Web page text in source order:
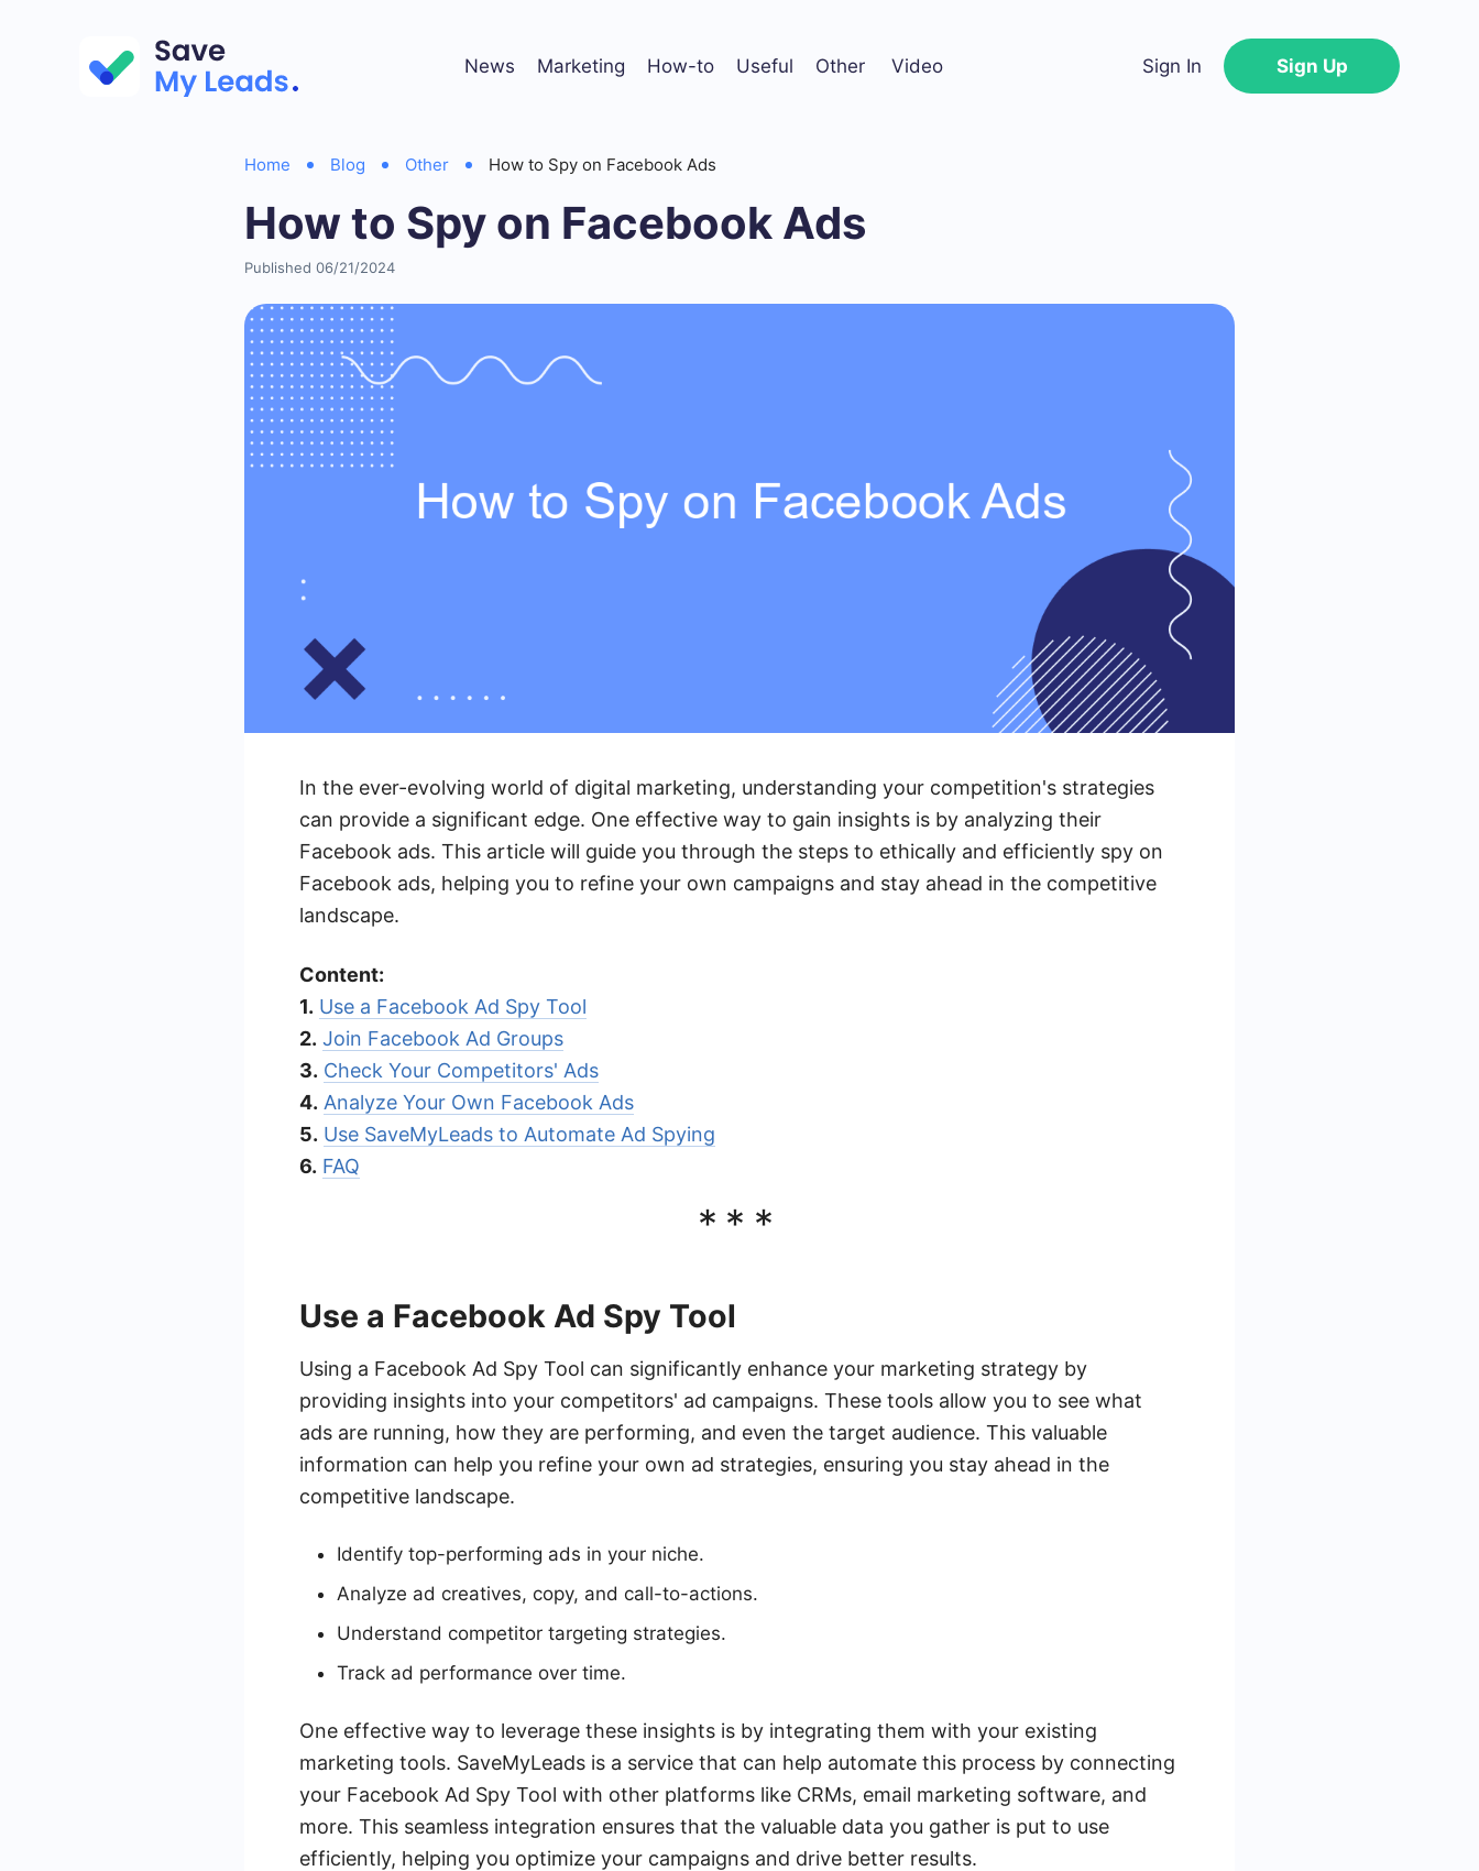
News Marketing How-to Useful Other Video Sign In Sign Up
Home Blog Other How to Spy on Facebook Ads
How to Spy on Facebook Ads
Published 06/21/2024
In the ever-evolving world of digital marketing, understanding your competition's strategies
can provide a significant edge. One effective way to gain insights is by analyzing their
Facebook ads. This article will guide you through the steps to ethically and efficiently spy on
Facebook ads, helping you to refine your own campaigns and stay ahead in the competitive
landscape.
Content:
1. Use a Facebook Ad Spy Tool
2. Join Facebook Ad Groups
3. Check Your Competitors' Ads
4. Analyze Your Own Facebook Ads
5. Use SaveMyLeads to Automate Ad Spying
6. FAQ
***
Use a Facebook Ad Spy Tool
Using a Facebook Ad Spy Tool can significantly enhance your marketing strategy by
providing insights into your competitors' ad campaigns. These tools allow you to see what
ads are running, how they are performing, and even the target audience. This valuable
information can help you refine your own ad strategies, ensuring you stay ahead in the
competitive landscape.
Identify top-performing ads in your niche.
Analyze ad creatives, copy, and call-to-actions.
Understand competitor targeting strategies.
Track ad performance over time.
One effective way to leverage these insights is by integrating them with your existing
marketing tools. SaveMyLeads is a service that can help automate this process by connecting
your Facebook Ad Spy Tool with other platforms like CRMs, email marketing software, and
more. This seamless integration ensures that the valuable data you gather is put to use
efficiently, helping you optimize your campaigns and drive better results.